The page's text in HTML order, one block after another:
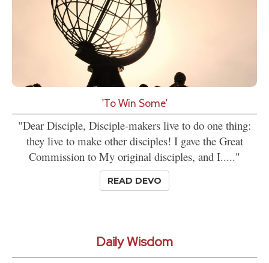
'To Win Some'
"Dear Disciple, Disciple-makers live to do one thing:
they live to make other disciples! I gave the Great
Commission to My original disciples, and I....."
READ DEVO
Daily Wisdom